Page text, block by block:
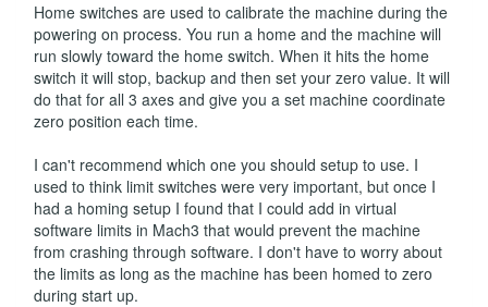
Home switches are used to calibrate the machine during the
powering on process. You run a home and the machine will
run slowly toward the home switch. When it hits the home
switch it will stop, backup and then set your zero value. It will
do that for all 3 axes and give you a set machine coordinate
zero position each time.
I can't recommend which one you should setup to use. I
used to think limit switches were very important, but once I
had a homing setup I found that I could add in virtual
software limits in Mach3 that would prevent the machine
from crashing through software. I don't have to worry about
the limits as long as the machine has been homed to zero
during start up.